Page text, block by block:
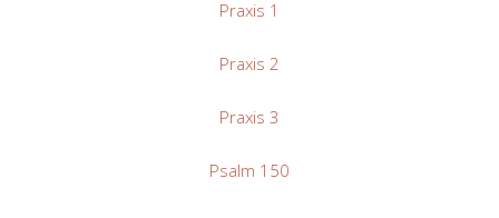
Praxis 1
Praxis 2
Praxis 3
Psalm 150